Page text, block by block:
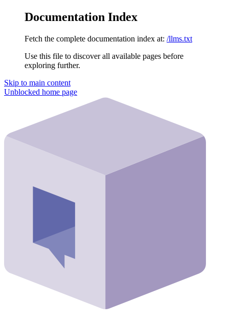
Documentation Index
Fetch the complete documentation index at: /llms.txt
Use this file to discover all available pages before
exploring further.
Skip to main content
Unblocked home page